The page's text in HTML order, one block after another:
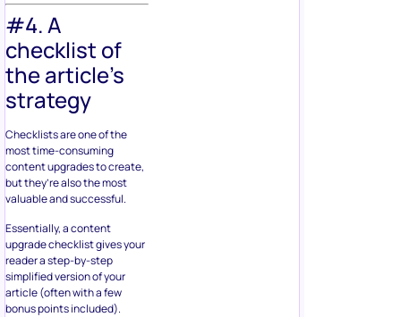
#4. A
checklist of
the article’s
strategy
Checklists are one of the
most time-consuming
content upgrades to create,
but they’re also the most
valuable and successful.
Essentially, a content
upgrade checklist gives your
reader a step-by-step
simplified version of your
article (often with a few
bonus points included).